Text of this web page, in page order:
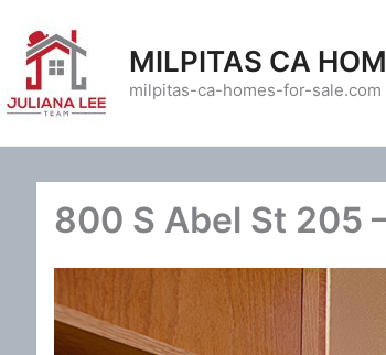
content
MILPITAS CA
milpitas-ca-homes-for-sale.com
800 S Abel St 205